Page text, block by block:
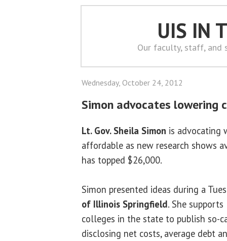
UIS IN
Our faculty, staff, and
Wednesday, October 24, 2012
Simon advocates lowering
Lt. Gov. Sheila Simon is advocating
affordable as new research shows
has topped $26,000.
Simon presented ideas during a
of Illinois Springfield. She
colleges in the state to publish so-
disclosing net costs, average debt